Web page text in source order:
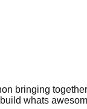
bringing
whats